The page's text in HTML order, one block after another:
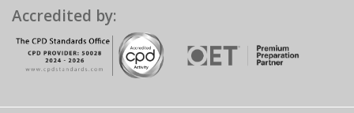
Accredited by: